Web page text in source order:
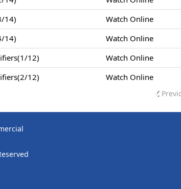
14)
Watch Online
14)
Watch Online
12)
Watch Online
12)
Watch Online